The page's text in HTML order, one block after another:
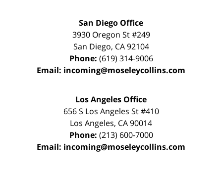
San Diego Office
3930 Oregon St #249
San Diego, CA 92104
Phone: (619) 314-9006
Email: incoming@moseleycollins.com
Los Angeles Office
656 S Los Angeles St #410
Los Angeles, CA90014
Phone: (213) 600-7000
Email: incoming@moseleycollins.com